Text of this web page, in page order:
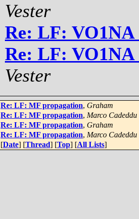
Vester
Re: LF: VO1NA
Re: LF: VO1NA
Vester
Re: LF: MF propagation, Graham
Re: LF: MF propagation, Marco Cadeddu
Re: LF: MF propagation, Graham
Re: LF: MF propagation, Marco Cadeddu
[Date] [Thread] [Top] [All Lists]